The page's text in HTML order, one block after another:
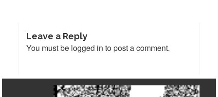
Leave a Reply
You must be logged in to post a comment.